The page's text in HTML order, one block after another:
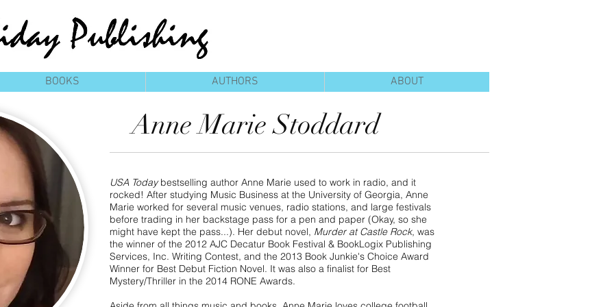
BOOKS AUTHORS ABOUT
Anne Marie Stoddard
USA Todaybestselling author Anne Marie used to work in radio, and it
rocked! After studying Music Business at the University of Georgia, Anne
Marie worked for several music venues, radio stations, and large festivals
before trading in her backstage pass for a pen and paper (Okay, so she
might have kept the pass...). Her debut novel, Murder at Castle Rock, was
the winner of the 2012 AJC Decatur Book Festival & BookLogix Publishing
Services, Inc. Writing Contest, and the 2013 Book Junkie's Choice Award
Winner for Best Debut Fiction Novel. It was also a finalist for Best
Mystery/Thriller in the 2014 RONE Awards.